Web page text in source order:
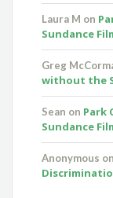
Laura M on
Sundance
Greg
without the
Sean on Park
Sundance
Anonymous on